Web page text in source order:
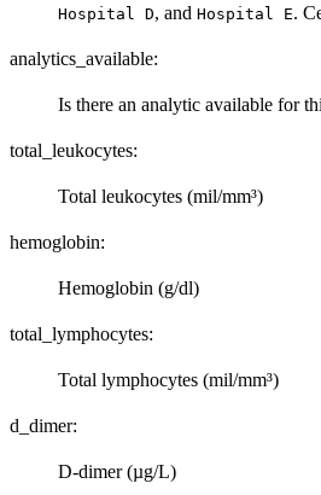
⁠Hospital D⁠, and ⁠Hospital E⁠.
analytics_available:
Is there an analytic available for
total_leukocytes:
Total leukocytes (mil/mm³)
hemoglobin:
Hemoglobin (g/dl)
total_lymphocytes:
Total lymphocytes (mil/mm³)
d_dimer:
D-dimer (µg/L)